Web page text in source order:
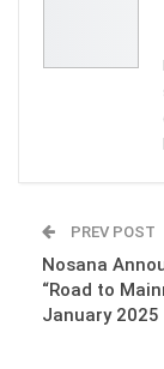
PREV POST
Nosana
“Road to
January 2025